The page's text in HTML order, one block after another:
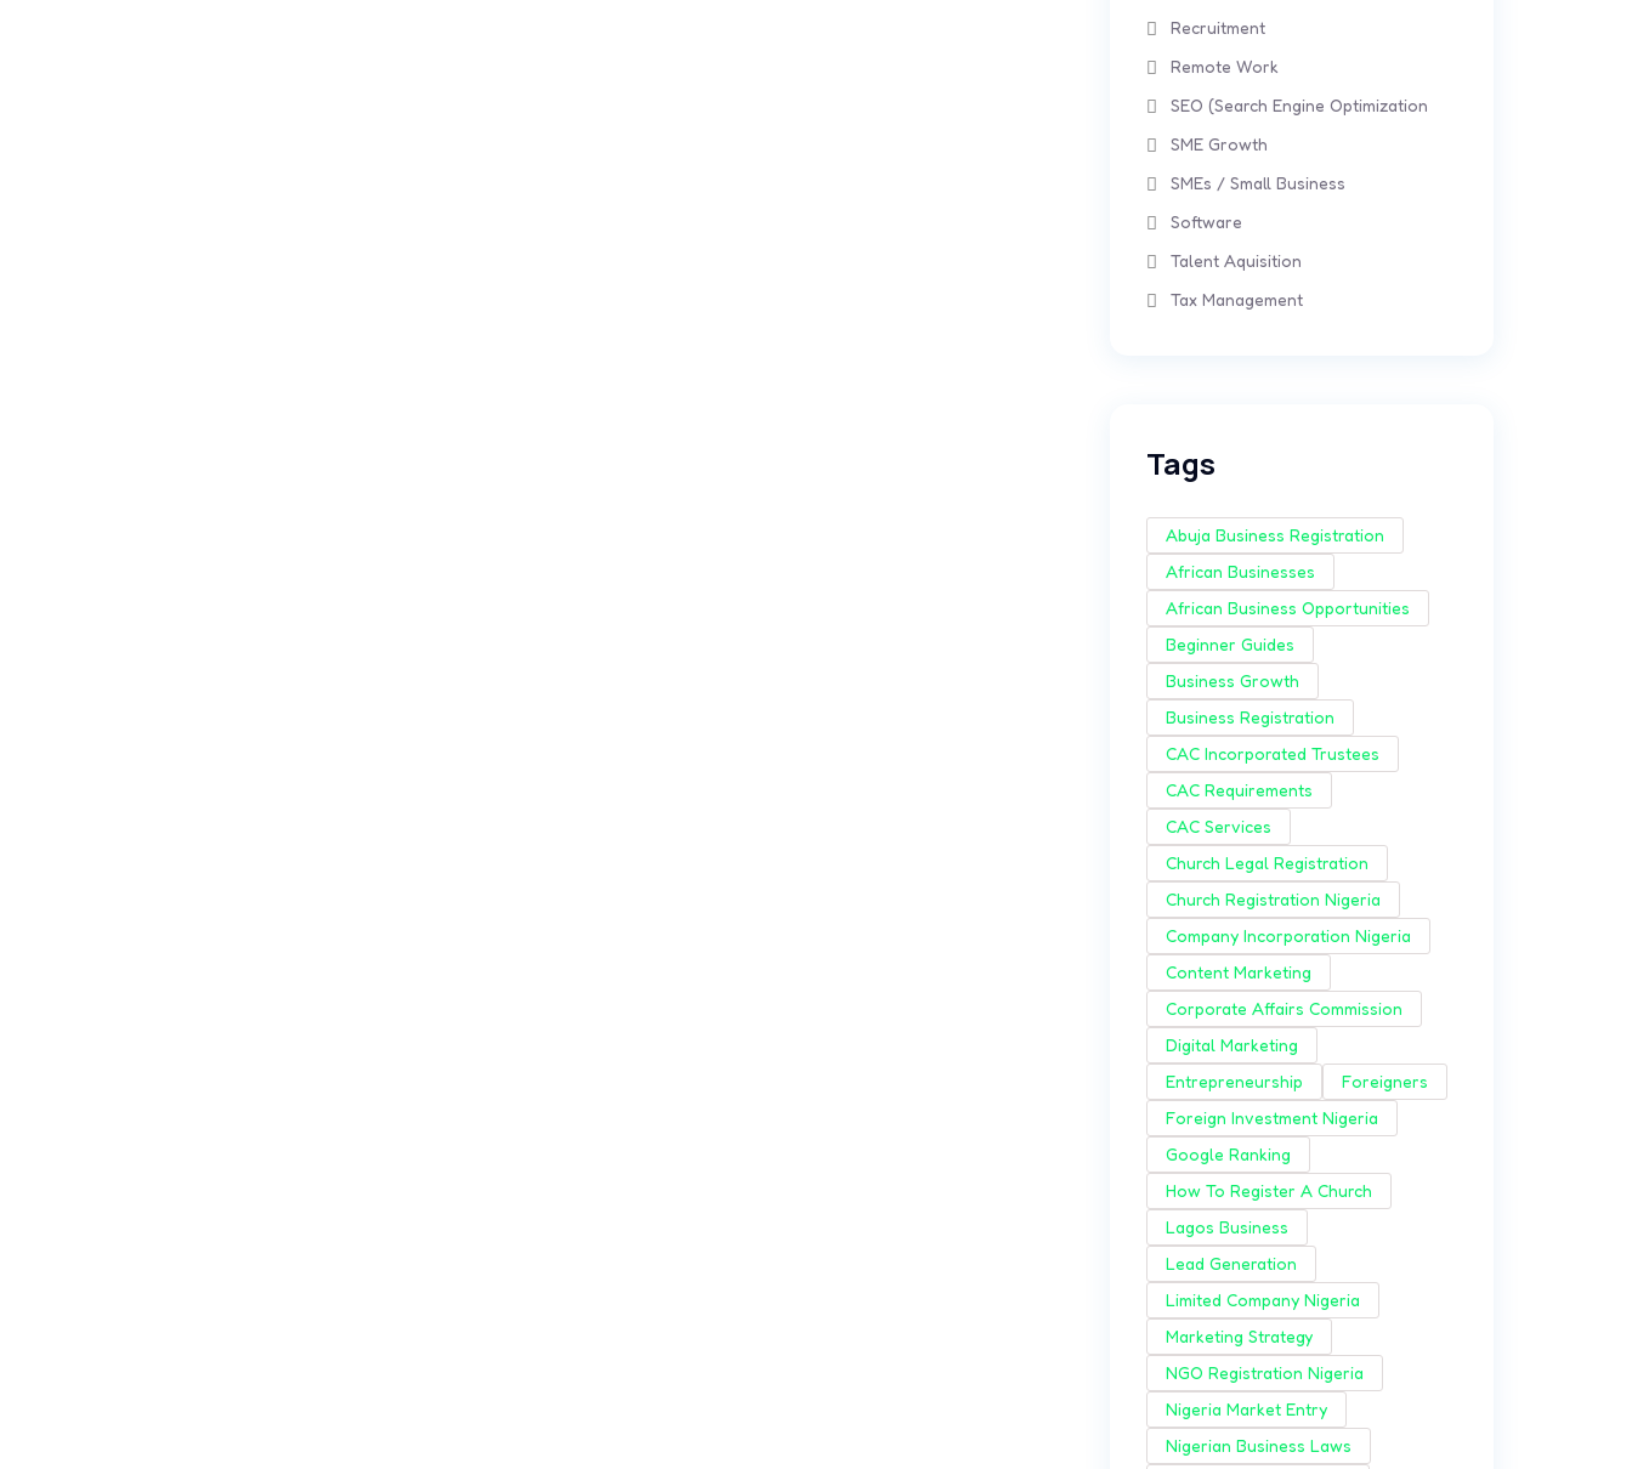
Recruitment
Remote Work
SEO (Search Engine Optimization
SME Growth
SMEs / Small Business
Software
Talent Aquisition
Tax Management
Tags
Abuja Business Registration
African Businesses
African Business Opportunities
Beginner Guides
Business Growth
Business Registration
CAC Incorporated Trustees
CAC Requirements
CAC Services
Church Legal Registration
Church Registration Nigeria
Company Incorporation Nigeria
Content Marketing
Corporate Affairs Commission
Digital Marketing
Entrepreneurship
Foreigners
Foreign Investment Nigeria
Google Ranking
How To Register A Church
Lagos Business
Lead Generation
Limited Company Nigeria
Marketing Strategy
NGO Registration Nigeria
Nigeria Market Entry
Nigerian Business Laws